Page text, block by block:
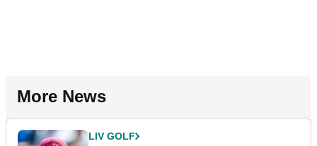
More News
LIV GOLF